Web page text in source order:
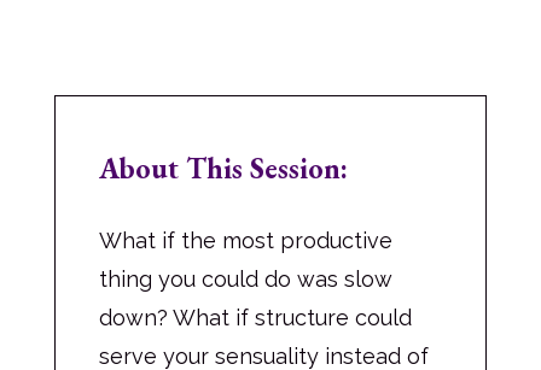
About This Session:
What if the most productive
thing you could do was slow
down? What if structure could
serve your sensuality instead of